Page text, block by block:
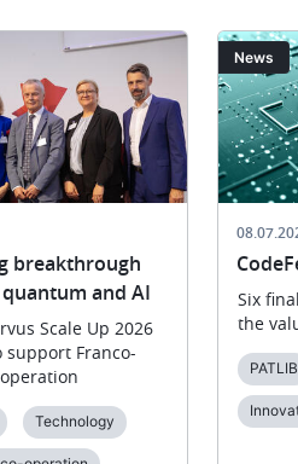
breakthrough
and AI
Scale Up 2026
Franco-
Technology
Image
News
Six
the
PATLIB